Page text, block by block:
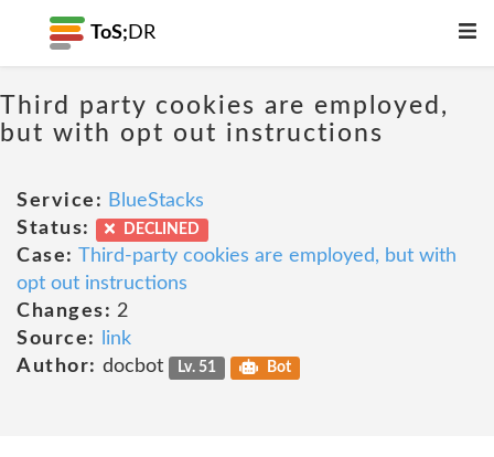
ToS; DR
Third party cookies are employed,
but with opt out instructions
Service: BlueStacks
Status:
DECLINED
Case: Third-party cookies are employed, but with
opt out instructions
Changes: 2
Source:
link
Author: docbot Lv. 51 Bot